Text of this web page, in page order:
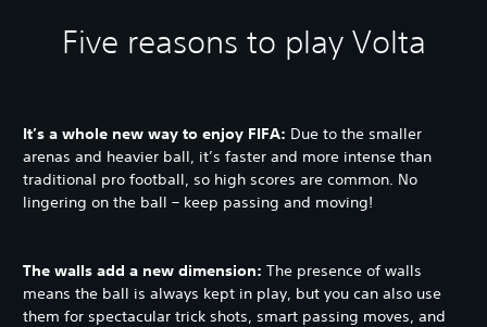
Five reasons to play Volta
It’s a whole new way to enjoy FIFA: Due to the smaller
arenas and heavier ball, it’s faster and more intense than
traditional pro football, so high scores are common. No
lingering on the ball – keep passing and moving!
The walls add a new dimension: The presence of walls
means the ball is always kept in play, but you can also use
them for spectacular trick shots, smart passing moves, and